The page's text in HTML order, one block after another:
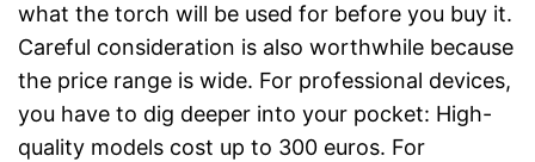
what the torch will be used for before you buy it.
Careful consideration is also worthwhile because
the price range is wide. For professional devices,
you have to dig deeper into your pocket: High-
quality models cost up to 300 euros. For